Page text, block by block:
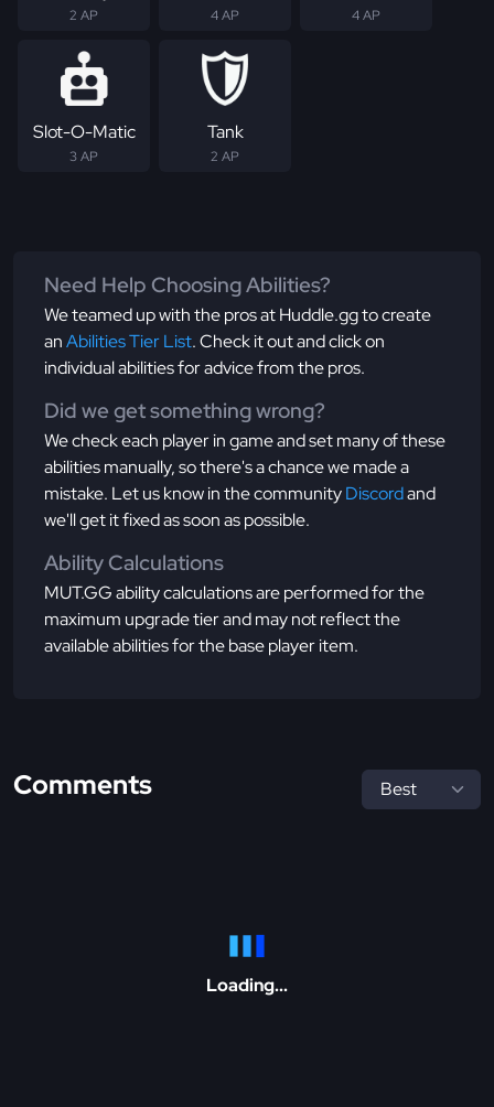
2 AP 4 AP 4 AP
Slot-O-Matic
3 AP
Tank
2 AP
Need Help Choosing Abilities?
We teamed up with the pros at Huddle.gg to create
anAbilities Tier List. Check it out and click on
individual abilities for advice from the pros.
Did we get something wrong?
We check each player in game and set many of these
abilities manually, so there's a chance we made a
mistake. Let us know in the communityDiscordand
we'll get it fixed as soon as possible.
Ability Calculations
MUT.GG ability calculations are performed for the
maximum upgrade tier and may not reflect the
available abilities for the base player item.
Comments
Loading...